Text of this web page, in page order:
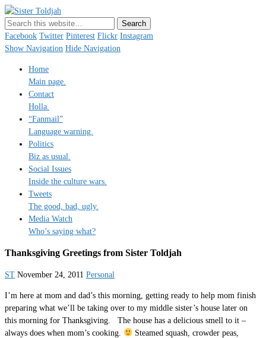
Just a blogger. Since 2003.
Facebook Twitter Pinterest Flickr Instagram
Show Navigation Hide Navigation
Home
Main page.
Contact
Holla.
“Fanmail”
Language warning.
Politics
Biz as usual.
Social Issues
Inside the culture wars.
Tweets
The good, bad, ugly.
Media Watch
Who’s saying what?
Thanksgiving Greetings from Sister Toldjah
ST November 24, 2011 Personal
I’m here at mom and dad’s this morning, getting ready to help mom finish
preparing what we’ll be taking over to my middle sister’s house later on
this morning for Thanksgiving. The house has a delicious smell to it –
always does when mom’s cooking.
Steamed squash, crowder peas,